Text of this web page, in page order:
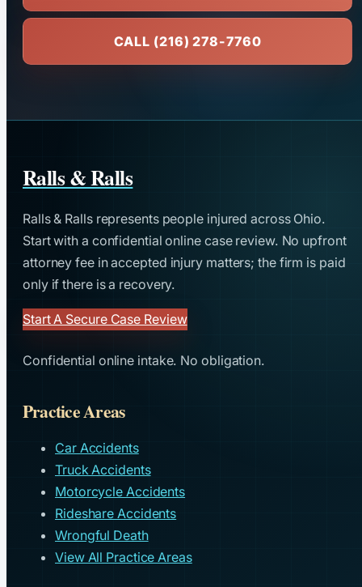
CALL (216) 278-7760
Ralls & Ralls
Ralls & Ralls represents people injured across Ohio.
Start with a confidential online case review. No upfront
attorney fee in accepted injury matters; the firm is paid
only if there is a recovery.
Start A Secure Case Review
Confidential online intake. No obligation.
Practice Areas
Car Accidents
Truck Accidents
Motorcycle Accidents
Rideshare Accidents
Wrongful Death
View All Practice Areas